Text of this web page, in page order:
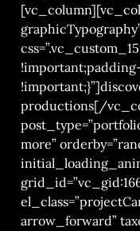
productions[/
more”
arrow_forward”